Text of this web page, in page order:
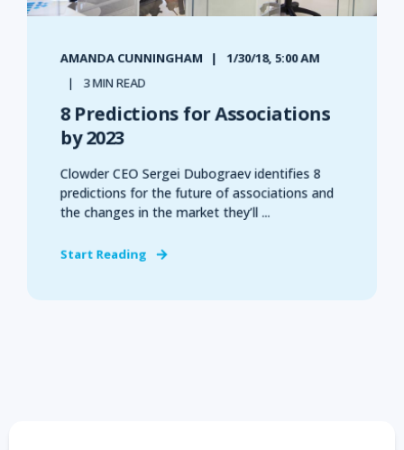
AMANDA CUNNINGHAM
1/30/18, 5:00 AM
3 MIN READ
8 Predictions for Associations
by 2023
Clowder CEO Sergei Dubograev identifies 8
predictions for the future of associations and
the changes in the market they’ll ...
Start Reading